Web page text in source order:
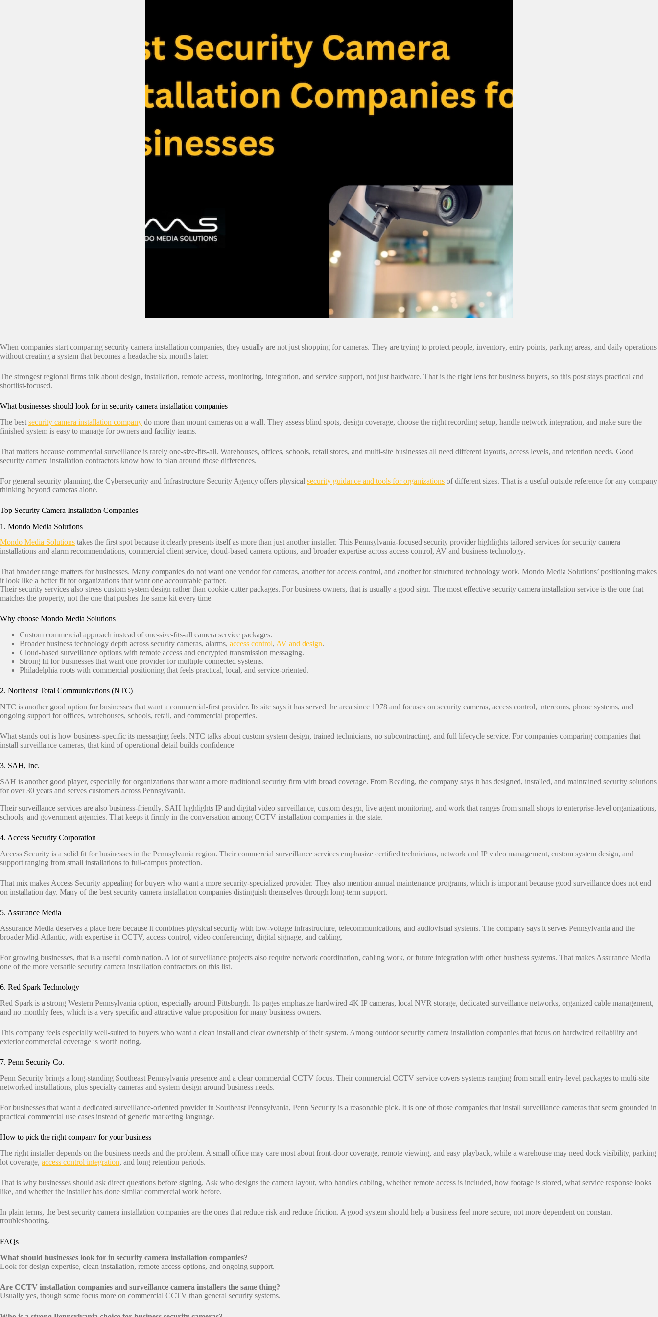
When companies start comparing security camera installation companies, they usually are not just shopping for cameras. They are trying to protect people, inventory, entry points, parking areas, and daily operations
without creating a system that becomes a headache six months later.
The strongest regional firms talk about design, installation, remote access, monitoring, integration, and service support, not just hardware. That is the right lens for business buyers, so this post stays practical and
shortlist-focused.
What businesses should look for in security camera installation companies
The best security camera installation company do more than mount cameras on a wall. They assess blind spots, design coverage, choose the right recording setup, handle network integration, and make sure the
finished system is easy to manage for owners and facility teams.
That matters because commercial surveillance is rarely one-size-fits-all. Warehouses, offices, schools, retail stores, and multi-site businesses all need different layouts, access levels, and retention needs. Good
security camera installation contractors know how to plan around those differences.
For general security planning, the Cybersecurity and Infrastructure Security Agency offers physical security guidance and tools for organizations of different sizes. That is a useful outside reference for any company
thinking beyond cameras alone.
Top Security Camera Installation Companies
1. Mondo Media Solutions
Mondo Media Solutions takes the first spot because it clearly presents itself as more than just another installer. This Pennsylvania-focused security provider highlights tailored services for security camera
installations and alarm recommendations, commercial client service, cloud-based camera options, and broader expertise across access control, AV and business technology.
That broader range matters for businesses. Many companies do not want one vendor for cameras, another for access control, and another for structured technology work. Mondo Media Solutions’ positioning makes
it look like a better fit for organizations that want one accountable partner.
Their security services also stress custom system design rather than cookie-cutter packages. For business owners, that is usually a good sign. The most effective security camera installation service is the one that
matches the property, not the one that pushes the same kit every time.
Why choose Mondo Media Solutions
Custom commercial approach instead of one-size-fits-all camera service packages.
Broader business technology depth across security cameras, alarms, access control, AV and design.
Cloud-based surveillance options with remote access and encrypted transmission messaging.
Strong fit for businesses that want one provider for multiple connected systems.
Philadelphia roots with commercial positioning that feels practical, local, and service-oriented.
2. Northeast Total Communications (NTC)
NTC is another good option for businesses that want a commercial-first provider. Its site says it has served the area since 1978 and focuses on security cameras, access control, intercoms, phone systems, and
ongoing support for offices, warehouses, schools, retail, and commercial properties.
What stands out is how business-specific its messaging feels. NTC talks about custom system design, trained technicians, no subcontracting, and full lifecycle service. For companies comparing companies that
install surveillance cameras, that kind of operational detail builds confidence.
3. SAH, Inc.
SAH is another good player, especially for organizations that want a more traditional security firm with broad coverage. From Reading, the company says it has designed, installed, and maintained security solutions
for over 30 years and serves customers across Pennsylvania.
Their surveillance services are also business-friendly. SAH highlights IP and digital video surveillance, custom design, live agent monitoring, and work that ranges from small shops to enterprise-level organizations,
schools, and government agencies. That keeps it firmly in the conversation among CCTV installation companies in the state.
4. Access Security Corporation
Access Security is a solid fit for businesses in the Pennsylvania region. Their commercial surveillance services emphasize certified technicians, network and IP video management, custom system design, and
support ranging from small installations to full-campus protection.
That mix makes Access Security appealing for buyers who want a more security-specialized provider. They also mention annual maintenance programs, which is important because good surveillance does not end
on installation day. Many of the best security camera installation companies distinguish themselves through long-term support.
5. Assurance Media
Assurance Media deserves a place here because it combines physical security with low-voltage infrastructure, telecommunications, and audiovisual systems. The company says it serves Pennsylvania and the
broader Mid-Atlantic, with expertise in CCTV, access control, video conferencing, digital signage, and cabling.
For growing businesses, that is a useful combination. A lot of surveillance projects also require network coordination, cabling work, or future integration with other business systems. That makes Assurance Media
one of the more versatile security camera installation contractors on this list.
6. Red Spark Technology
Red Spark is a strong Western Pennsylvania option, especially around Pittsburgh. Its pages emphasize hardwired 4K IP cameras, local NVR storage, dedicated surveillance networks, organized cable management,
and no monthly fees, which is a very specific and attractive value proposition for many business owners.
This company feels especially well-suited to buyers who want a clean install and clear ownership of their system. Among outdoor security camera installation companies that focus on hardwired reliability and
exterior commercial coverage is worth noting.
7. Penn Security Co.
Penn Security brings a long-standing Southeast Pennsylvania presence and a clear commercial CCTV focus. Their commercial CCTV service covers systems ranging from small entry-level packages to multi-site
networked installations, plus specialty cameras and system design around business needs.
For businesses that want a dedicated surveillance-oriented provider in Southeast Pennsylvania, Penn Security is a reasonable pick. It is one of those companies that install surveillance cameras that seem grounded in
practical commercial use cases instead of generic marketing language.
How to pick the right company for your business
The right installer depends on the business needs and the problem. A small office may care most about front-door coverage, remote viewing, and easy playback, while a warehouse may need dock visibility, parking
lot coverage, access control integration, and long retention periods.
That is why businesses should ask direct questions before signing. Ask who designs the camera layout, who handles cabling, whether remote access is included, how footage is stored, what service response looks
like, and whether the installer has done similar commercial work before.
In plain terms, the best security camera installation companies are the ones that reduce risk and reduce friction. A good system should help a business feel more secure, not more dependent on constant
troubleshooting.
FAQs
What should businesses look for in security camera installation companies?
Look for design expertise, clean installation, remote access options, and ongoing support.
Are CCTV installation companies and surveillance camera installers the same thing?
Usually yes, though some focus more on commercial CCTV than general security systems.